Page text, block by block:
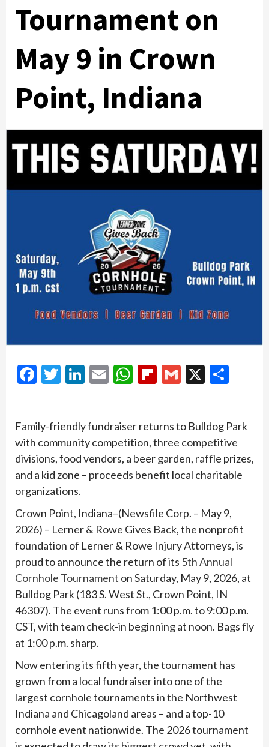
Tournament on
May 9 in Crown
Point, Indiana
Facebook
Twitter
LinkedIn
EmailWhatsApp
Flipboard
Gmail
X
Family-friendly fundraiser returns to Bulldog Park
with community competition, three competitive
divisions, food vendors, a beer garden, raffle prizes,
and a kid zone – proceeds benefit local charitable
organizations.
Crown Point, Indiana–(Newsfile Corp. – May 9,
2026) – Lerner & Rowe Gives Back, the nonprofit
foundation of Lerner & Rowe Injury Attorneys, is
proud to announce the return of its 5th Annual
Cornhole Tournament on Saturday, May 9, 2026, at
Bulldog Park (183 S. West St., Crown Point, IN
46307). The event runs from 1:00 p.m. to 9:00 p.m.
CST, with team check-in beginning at noon. Bags fly
at 1:00 p.m. sharp.
Now entering its fifth year, the tournament has
grown from a local fundraiser into one of the
largest cornhole tournaments in the Northwest
Indiana and Chicagoland areas – and a top-10
cornhole event nationwide. The 2026 tournament